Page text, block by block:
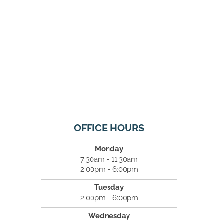
OFFICE HOURS
Monday
7:30am - 11:30am
2:00pm - 6:00pm
Tuesday
2:00pm - 6:00pm
Wednesday